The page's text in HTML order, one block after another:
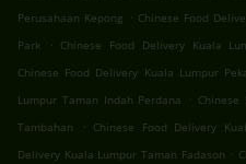
Perusahaan Kepong . Chinese Food
Park
. Chinese Food Delivery Kuala
Chinese Food Delivery Kuala Lumpur
Lumpur Taman Indah Perdana
. Chinese
Tambahan
. Chinese Food Delivery
Delivery Kuala Lumpur Taman Fadason .